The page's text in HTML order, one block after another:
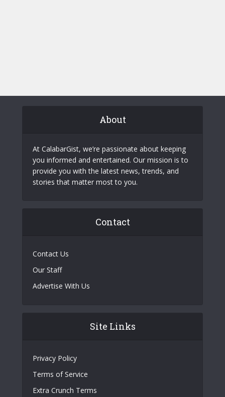
About
At CalabarGist, we’re passionate about keeping
you informed and entertained. Our mission is to
provide you with the latest news, trends, and
stories that matter most to you.
Contact
Contact Us
Our Staff
Advertise With Us
Site Links
Privacy Policy
Terms of Service
Extra Crunch Terms